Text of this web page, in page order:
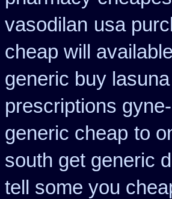
vasodilan usa
cheap will
generic buy
prescriptions
generic cheap to
south get generic
tell some you